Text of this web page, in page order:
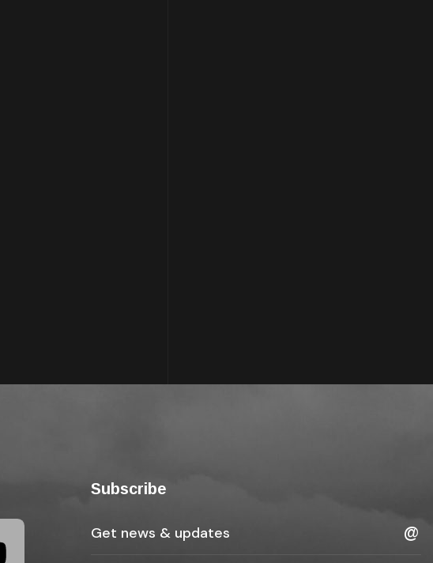
Subscribe